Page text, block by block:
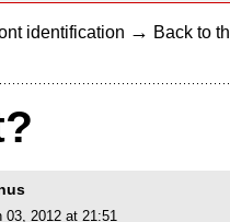
identification → Back to
03, 2012 at 21:51